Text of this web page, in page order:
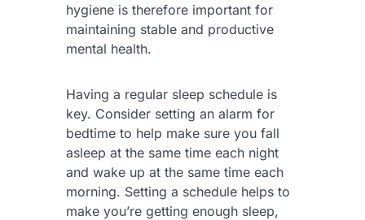
hygiene is therefore important for
maintaining stable and productive
mental health.
Having a regular sleep schedule is
key. Consider setting an alarm for
bedtime to help make sure you fall
asleep at the same time each night
and wake up at the same time each
morning. Setting a schedule helps to
make you’re getting enough sleep,